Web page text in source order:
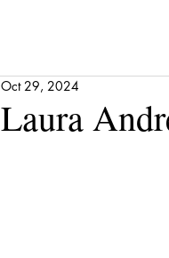
Laura
Oct 29, 2024